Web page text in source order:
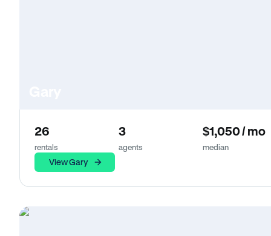
26
rentals
3
agents
$1,050 / mo
median
View Gary